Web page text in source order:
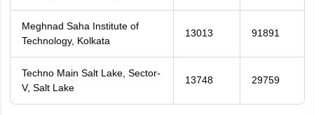
Meghnad Saha Institute of
Technology, Kolkata
13013 91891
Techno Main Salt Lake, Sector-
V, Salt Lake
13748 29759